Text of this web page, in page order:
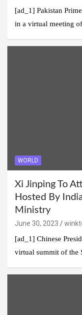
[ad_1] Pakistan
in a virtual meeting
WORLD
Xi Jinping To
Hosted By
Ministry
June 30, 2023
[ad_1] Chinese
virtual summit of the